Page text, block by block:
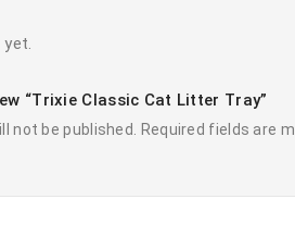
yet.
“Trixie Classic Cat Litter Tray”
not be published. Required fields are